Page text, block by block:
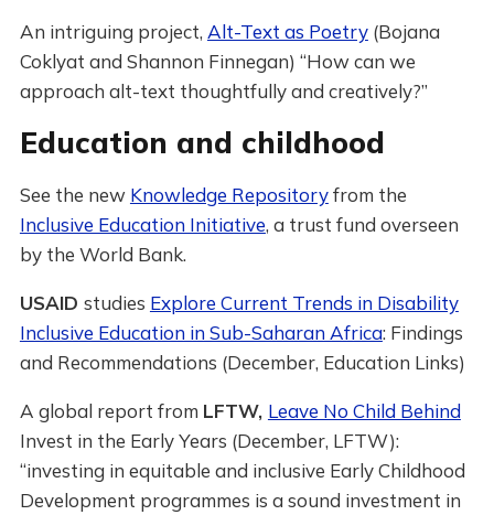
An intriguing project, Alt-Text as Poetry(Bojana
Coklyat and Shannon Finnegan) “How can we
approach alt-text thoughtfully and creatively?”
Education and childhood
See the new Knowledge Repositoryfrom the
Inclusive Education Initiative, a trust fund overseen
by the World Bank.
USAID studies Explore Current Trends in Disability
Inclusive Education in Sub-Saharan Africa: Findings
and Recommendations (December, Education Links)
A global report from LFTW, Leave No Child Behind
Invest in the Early Years (December, LFTW):
“investing in equitable and inclusive Early Childhood
Development programmes is a sound investment in